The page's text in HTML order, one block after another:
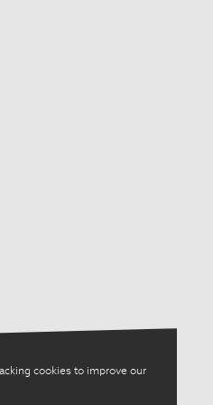
cookies to improve our